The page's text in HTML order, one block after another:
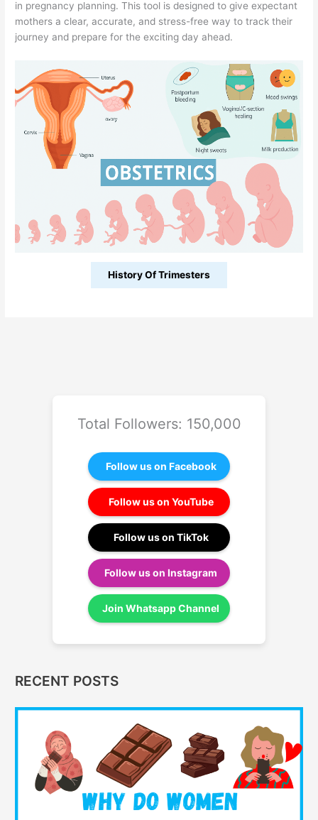
in pregnancy planning. This tool is designed to give expectant
mothers a clear, accurate, and stress-free way to track their
journey and prepare for the exciting day ahead.
History Of Trimesters
Total Followers: 150,000
Follow us on Facebook
Follow us on YouTube
Follow us on TikTok
Follow us on Instagram
Join Whatsapp Channel
RECENT POSTS